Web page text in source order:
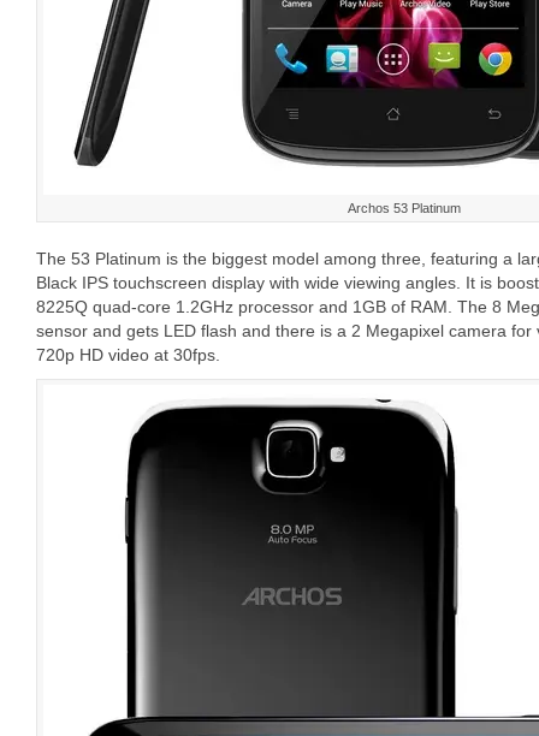
Archos 53 Platinum
The 53 Platinum is the biggest model among three, featuring a
Black IPS touchscreen display with wide viewing angles. It is
8225Q quad-core 1.2GHz processor and 1GB of RAM. The 8
sensor and gets LED flash and there is a 2 Megapixel camera
720p HD video at 30fps.